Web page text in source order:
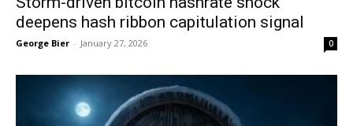
deepens hash ribbon capitulation signal
George Bier - January 27, 2026 0